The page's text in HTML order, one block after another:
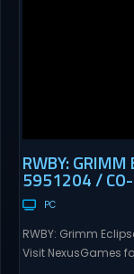
RWBY: GRIMM
5951204 / CO-
PC
RWBY: Grimm
Visit NexusGames